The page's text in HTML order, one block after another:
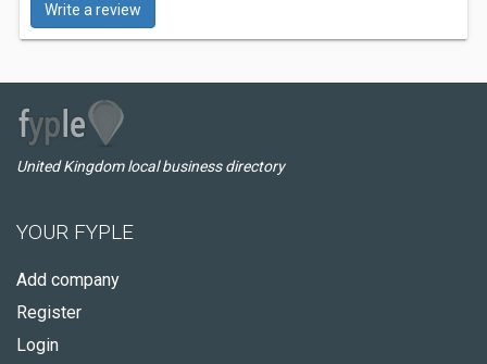
Write a review
United Kingdom local business directory
YOUR FYPLE
Add company
Register
Login